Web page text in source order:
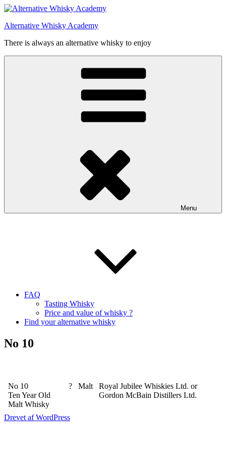
Videre
indhold
Alternative Whisky Academy
There is always an alternative whisky to enjoy
Menu
FAQ
Tasting Whisky
Price and value of whisky ?
Find your alternative whisky
No 10
No 10
Ten Year Old
Malt Whisky
? Malt
Royal Jubilee Whiskies Ltd. or
Gordon McBain Distillers Ltd.
Drevet af WordPress